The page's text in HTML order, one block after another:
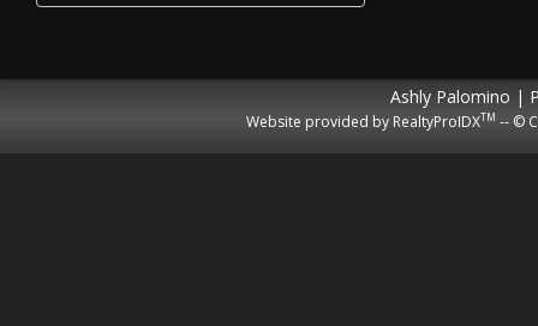
Ashly Palomino |
Website provided by RealtyProIDXTM -- ©